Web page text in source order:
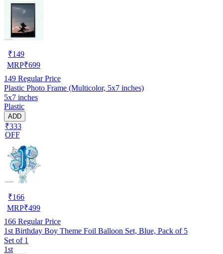
₹149
MRP₹699
149 Regular Price
Plastic Photo Frame (Multicolor, 5x7 inches)
5x7 inches
Plastic
ADD
₹333
OFF
₹166
MRP₹499
166 Regular Price
1st Birthday Boy Theme Foil Balloon Set, Blue, Pack of 5
Set of 1
1st